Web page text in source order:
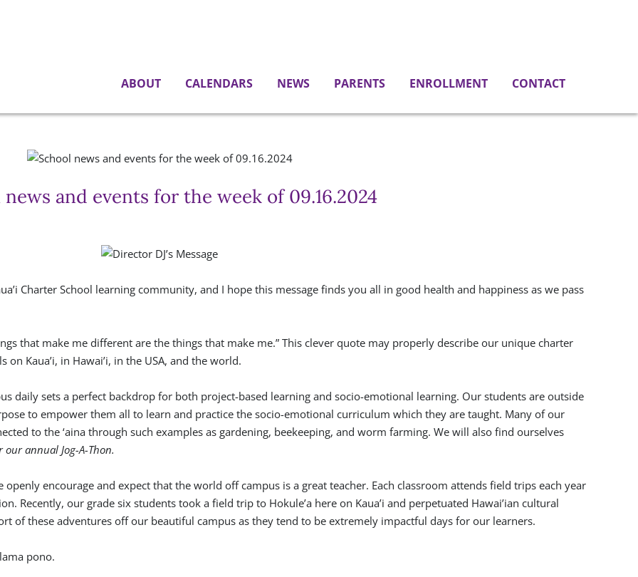
ABOUT CALENDARS NEWS PARENTS ENROLLMENT CONTACT
news and events for the week of 09.16.2024
Charter School learning community, and I hope this message finds you all in good health and happiness as we pass
that make me different are the things that make me.” This clever quote may properly describe our unique charter
Kaua’i, in Hawai’i, in the USA, and the world.
daily sets a perfect backdrop for both project-based learning and socio-emotional learning. Our students are outside
to empower them all to learn and practice the socio-emotional curriculum which they are taught. Many of our
to the ‘aina through such examples as gardening, beekeeping, and worm farming. We will also find ourselves
annual Jog-A-Thon.
openly encourage and expect that the world off campus is a great teacher. Each classroom attends field trips each year
Recently, our grade six students took a field trip to Hokule’a here on Kaua’i and perpetuated Hawai’ian cultural
of these adventures off our beautiful campus as they tend to be extremely impactful days for our learners.
pono.